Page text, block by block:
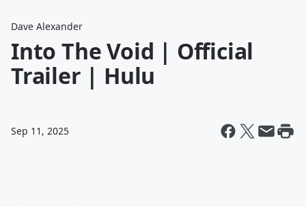
Dave Alexander
Into The Void | Official
Trailer | Hulu
Sep 11, 2025